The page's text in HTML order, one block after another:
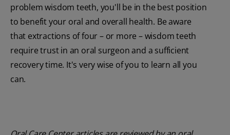
problem wisdom teeth, you'll be in the best position
to benefit your oral and overall health. Be aware
that extractions of four – or more – wisdom teeth
require trust in an oral surgeon and a sufficient
recovery time. It's very wise of you to learn all you
can.